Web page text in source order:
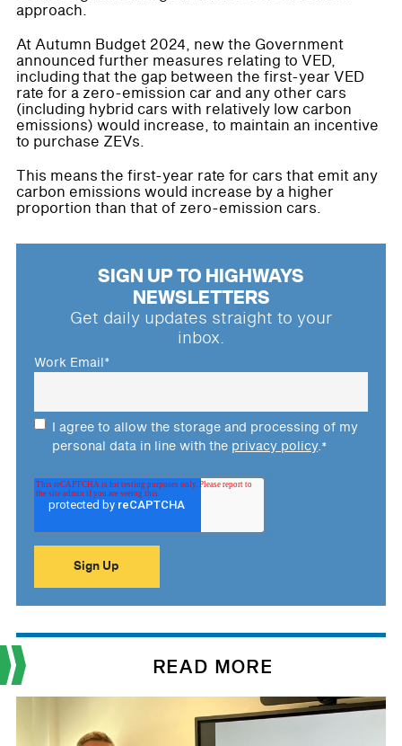
approach.
At Autumn Budget 2024, new the Government
announced further measures relating to VED,
including that the gap between the first-year VED
rate for a zero-emission car and any other cars
(including hybrid cars with relatively low carbon
emissions) would increase, to maintain an incentive
to purchase ZEVs.
This means the first-year rate for cars that emit any
carbon emissions would increase by a higher
proportion than that of zero-emission cars.
SIGN UP TO HIGHWAYS
NEWSLETTERS
Get daily updates straight to your
inbox.
Work Email*
I agree to allow the storage and processing of my
personal data in line with the privacy policy.*
READ MORE